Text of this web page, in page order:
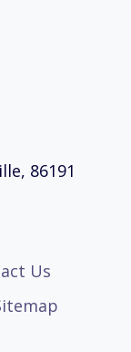
86191
Us